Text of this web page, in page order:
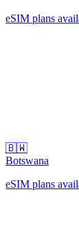
eSIM plans
🇧🇼
Botswana
eSIM plans